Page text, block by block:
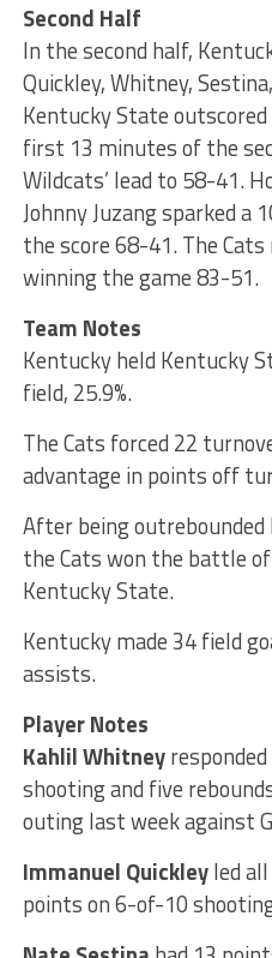
Second Half
In the second half,
Quickley, Whitney,
Kentucky State
first 13 minutes of the
Wildcats’ lead to 58-41.
Johnny Juzang sparked a
the score 68-41. The Cats
winning the game 83-51.
Team Notes
Kentucky held Kentucky
field, 25.9%.
The Cats forced 22
advantage in points off
After being
the Cats won the battle
Kentucky State.
Kentucky made 34 field
assists.
Player Notes
Kahlil Whitney
shooting and five
outing last week against
Immanuel Quickleyled all
points on 6-of-10